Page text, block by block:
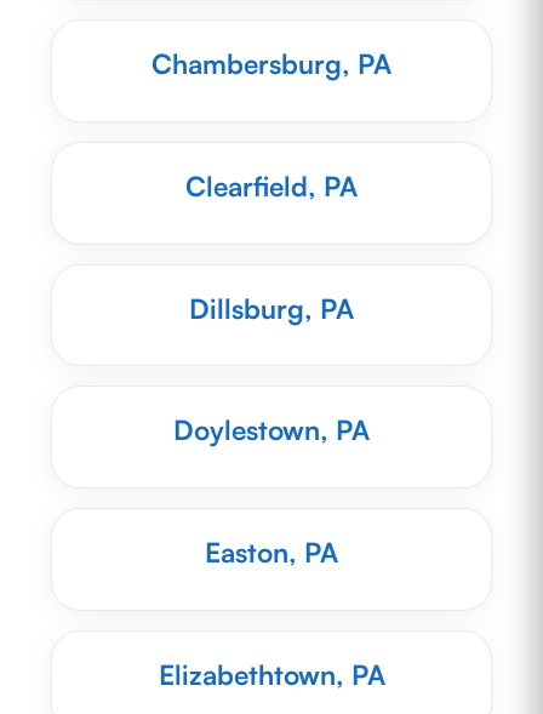
Chambersburg, PA
Clearfield, PA
Dillsburg, PA
Doylestown, PA
Easton, PA
Elizabethtown, PA